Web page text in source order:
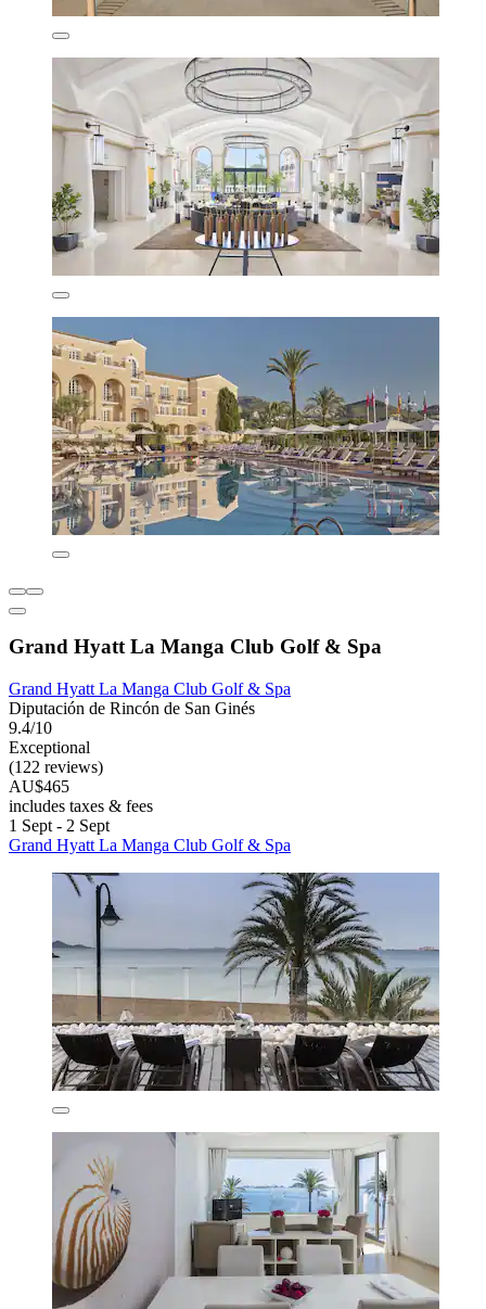
Grand Hyatt La Manga Club Golf & Spa
Grand Hyatt La Manga Club Golf & Spa
Diputación de Rincón de San Ginés
9.4/10
Exceptional
(122 reviews)
AU$465
includes taxes & fees
1 Sept - 2 Sept
Grand Hyatt La Manga Club Golf & Spa